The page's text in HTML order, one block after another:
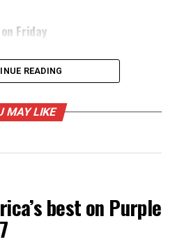
Friday
on Oct. 30
READING
MAY LIKE
best on Purple